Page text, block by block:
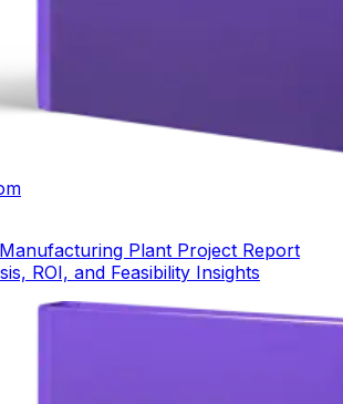
Plant Project Report
ROI, and Feasibility Insights